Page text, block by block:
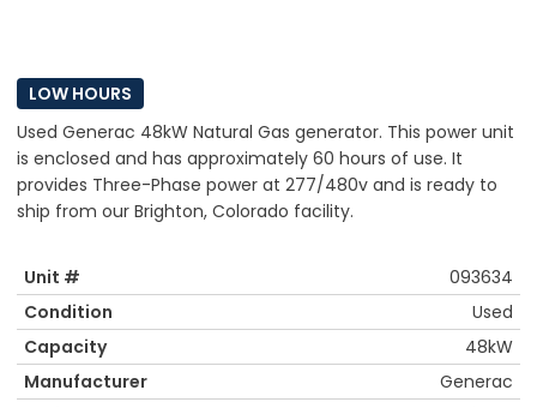
LOW HOURS
Used Generac 48kW Natural Gas generator. This power unit
is enclosed and has approximately 60 hours of use. It
provides Three-Phase power at 277/480v and is ready to
ship from our Brighton, Colorado facility.
Unit #
093634
Condition
Used
Capacity
48kW
Manufacturer
Generac